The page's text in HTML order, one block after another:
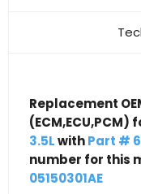
Replacement
(ECM,ECU,PCM)
3.5LwithPart #
number for this
05150301AE